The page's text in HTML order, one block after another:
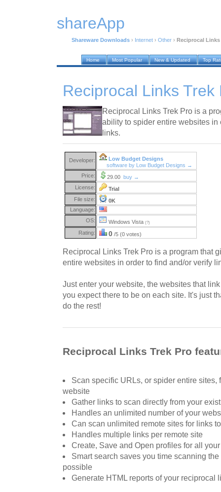
shareApp
Shareware Downloads › Internet › Other › Reciprocal Links
Home Most Popular New & Updated Top
Reciprocal Links Trek
Reciprocal Links Trek Pro is a
ability to spider entire websites in
links.
Developer:
Low Budget Designs
software by Low Budget Designs →
Price:
29.00 buy →
License:
Trial
File size:
0K
Language:
OS:
Windows Vista (?)
Rating: 0 /5 (0 votes)
Reciprocal Links Trek Pro is a program that
entire websites in order to find and/or verify
Just enter your website, the websites that
you expect there to be on each site. It's just
do the rest!
Reciprocal Links Trek Pro
Scan specific URLs, or spider entire sites,
website
Gather links to scan directly from your
Handles an unlimited number of your
Can scan unlimited remote sites for links
Handles multiple links per remote site
Create, Save and Open profiles for all
Smart search saves you time scanning
possible
Generate HTML reports of your reciprocal